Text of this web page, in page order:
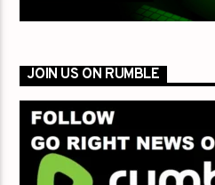
JOIN US ON RUMBLE